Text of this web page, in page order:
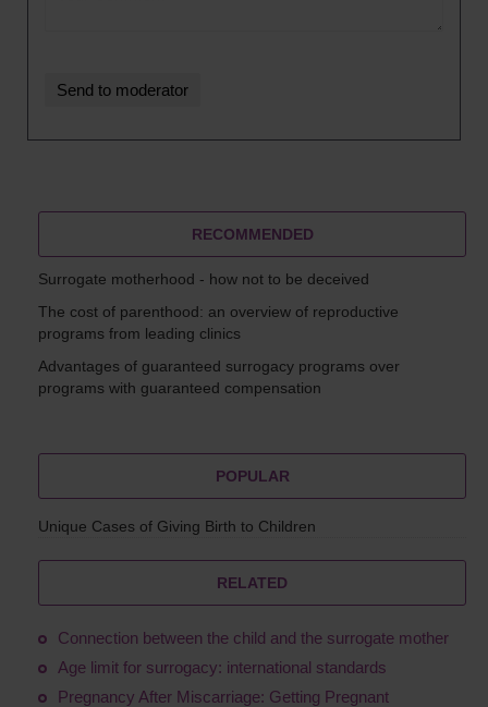
RECOMMENDED
Surrogate motherhood - how not to be deceived
The cost of parenthood: an overview of reproductive
programs from leading clinics
Advantages of guaranteed surrogacy programs over
programs with guaranteed compensation
POPULAR
Unique Cases of Giving Birth to Children
RELATED
Connection between the child and the surrogate mother
Age limit for surrogacy: international standards
Pregnancy After Miscarriage: Getting Pregnant